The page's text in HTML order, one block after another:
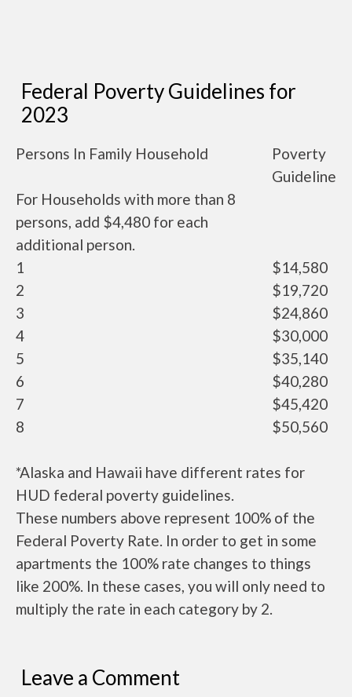
Federal Poverty Guidelines for
2023
Persons In Family Household
Poverty
Guideline
For Households with more than 8
persons, add $4,480 for each
additional person.
1
$14,580
2
$19,720
3
$24,860
4
$30,000
5
$35,140
6
$40,280
7
$45,420
8
$50,560
*Alaska and Hawaii have different rates for
HUD federal poverty guidelines.
These numbers above represent 100% of the
Federal Poverty Rate. In order to get in some
apartments the 100% rate changes to things
like 200%. In these cases, you will only need to
multiply the rate in each category by 2.
Leave a Comment